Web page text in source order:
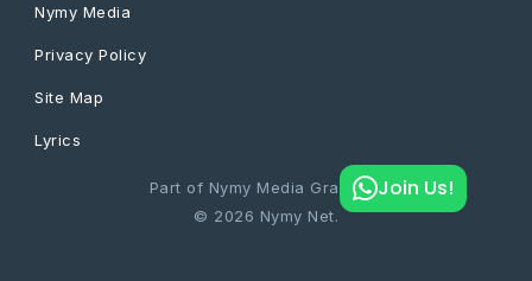
Nymy Media
Privacy Policy
Site Map
Lyrics
Part of Nymy Media Graphics
© 2026 Nymy Net.
Join Us!